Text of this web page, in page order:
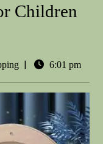
Children
| 6:01 pm